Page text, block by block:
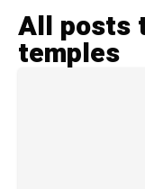
All posts
temples